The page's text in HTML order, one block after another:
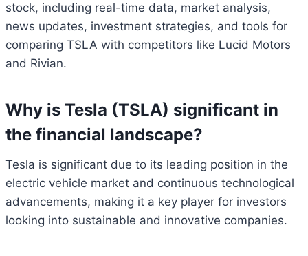
stock, including real-time data, market analysis,
news updates, investment strategies, and tools for
comparing TSLA with competitors like Lucid Motors
and Rivian.
Why is Tesla (TSLA) significant in
the financial landscape?
Tesla is significant due to its leading position in the
electric vehicle market and continuous technological
advancements, making it a key player for investors
looking into sustainable and innovative companies.